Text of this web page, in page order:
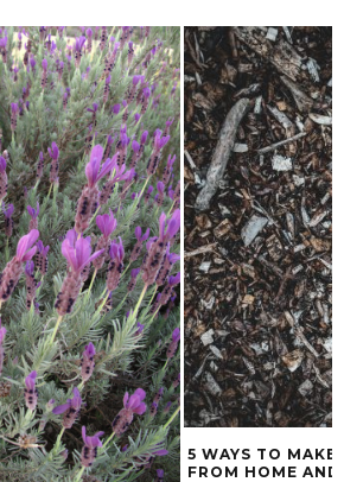
5 WAYS TO
FROM HOME AND